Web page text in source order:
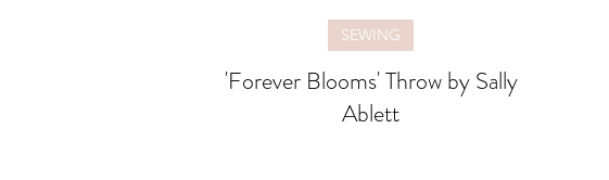
'Forever Blooms' Throw by Sally
Ablett
SEWING